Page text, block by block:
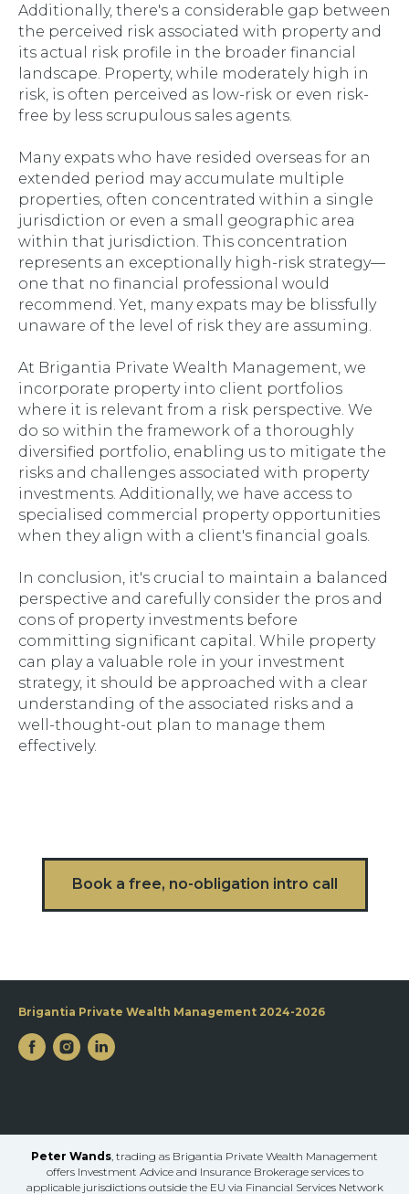
Additionally, there's a considerable gap between
the perceived risk associated with property and
its actual risk profile in the broader financial
landscape. Property, while moderately high in
risk, is often perceived as low-risk or even risk-
free by less scrupulous sales agents.
Many expats who have resided overseas for an
extended period may accumulate multiple
properties, often concentrated within a single
jurisdiction or even a small geographic area
within that jurisdiction. This concentration
represents an exceptionally high-risk strategy—
one that no financial professional would
recommend. Yet, many expats may be blissfully
unaware of the level of risk they are assuming.
At Brigantia Private Wealth Management, we
incorporate property into client portfolios
where it is relevant from a risk perspective. We
do so within the framework of a thoroughly
diversified portfolio, enabling us to mitigate the
risks and challenges associated with property
investments. Additionally, we have access to
specialised commercial property opportunities
when they align with a client's financial goals.
In conclusion, it's crucial to maintain a balanced
perspective and carefully consider the pros and
cons of property investments before
committing significant capital. While property
can play a valuable role in your investment
strategy, it should be approached with a clear
understanding of the associated risks and a
well-thought-out plan to manage them
effectively.
Book a free, no-obligation intro call
Brigantia Private Wealth Management 2024-2026
Peter Wands, trading as Brigantia Private Wealth Management
offers Investment Advice and Insurance Brokerage services to
applicable jurisdictions outside the EU via Financial Services Network